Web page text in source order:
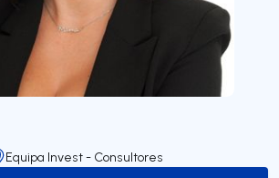
Equipa Invest - Consultores